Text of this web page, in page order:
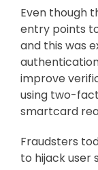
Even though
entry points
and this was
improve
using two-
smartcard
Fraudsters
to hijack user